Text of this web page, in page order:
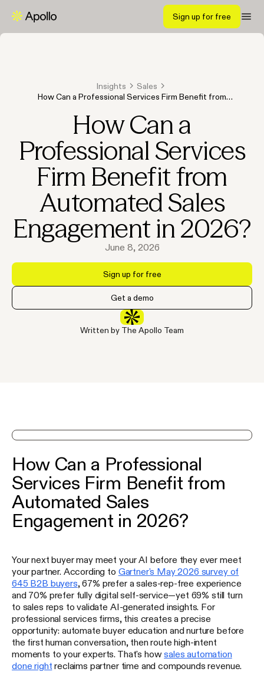
Sign up for free
Insights
Sales
How Can a Professional Services Firm Benefit from
How Can a
Professional Services
Firm Benefit from
Automated Sales
Engagement in 2026?
June 8, 2026
Sign up for free
Get a demo
Written by The Apollo Team
How Can a Professional
Services Firm Benefit from
Automated Sales
Engagement in 2026?
Your next buyer may meet your AI before they ever meet
your partner. According to Gartner's May 2026 survey of
645 B2B buyers, 67% prefer a sales-rep-free experience
and 70% prefer fully digital self-service—yet 69% still turn
to sales reps to validate AI-generated insights. For
professional services firms, this creates a precise
opportunity: automate buyer education and nurture before
the first human conversation, then route high-intent
moments to your experts. That's howsales automation
done right reclaims partner time and compounds revenue.